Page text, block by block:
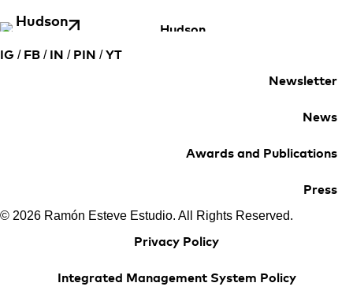
Hudson
IG / FB / IN / PIN /YT
Newsletter
News
Awards and Publications
Press
© 2026 Ramón Esteve Estudio. All Rights Reserved.
Privacy Policy
Integrated Management System Policy